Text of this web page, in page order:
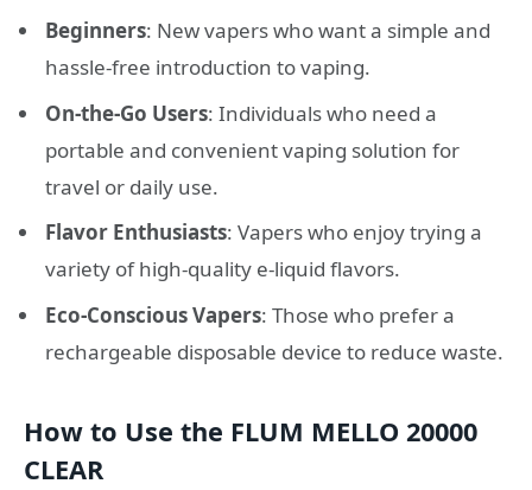
Beginners: New vapers who want a simple and
hassle-free introduction to vaping.
On-the-Go Users: Individuals who need a
portable and convenient vaping solution for
travel or daily use.
Flavor Enthusiasts: Vapers who enjoy trying a
variety of high-quality e-liquid flavors.
Eco-Conscious Vapers: Those who prefer a
rechargeable disposable device to reduce waste.
How to Use the FLUM MELLO 20000
CLEAR